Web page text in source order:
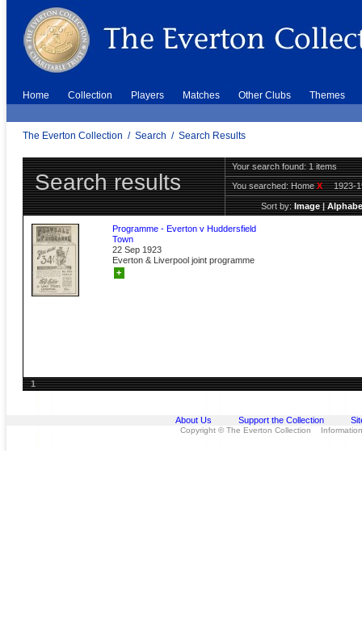
Home Collection Players Matches Other Clubs Themes
The Everton Collection / Search / Search Results
Search results
Your search found: 1 items
You searched:HomeX 1923-
Sort by:Image|
Programme - Everton v Huddersfield
Town
22 Sep 1923
Everton & Liverpool joint programme
+
1
About Us Support the Collection
Copyright © The Everton Collection